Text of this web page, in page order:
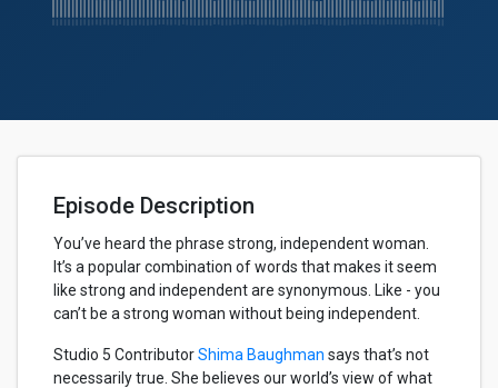
Episode Description
You’ve heard the phrase strong, independent woman.
It’s a popular combination of words that makes it seem
like strong and independent are synonymous. Like - you
can’t be a strong woman without being independent.
Studio 5 ContributorShima Baughman says that’s not
necessarily true. She believes our world’s view of what